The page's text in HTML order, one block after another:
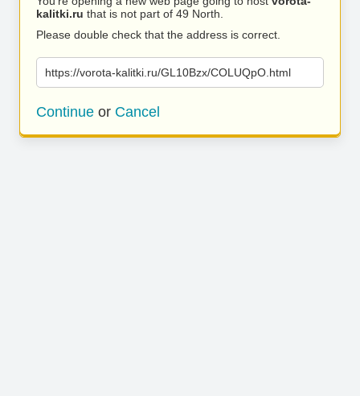
kalitki.ru that is not part of 49 North.
Please double check that the address is correct.
https://vorota-kalitki.ru/GL10Bzx/COLUQpO.html
Continue or Cancel